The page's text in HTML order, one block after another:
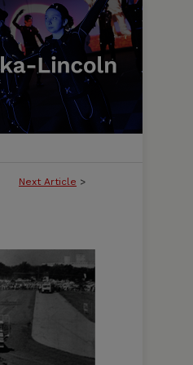
Next Article >